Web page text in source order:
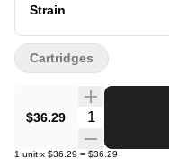
Strain
$36.29 Quantity
1 unit x $36.29 = $36.29
Cartridges